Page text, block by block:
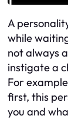
A
while
not always
instigate a
For
first, this
you and